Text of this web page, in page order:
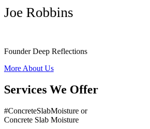
Joe Robbins
Founder Deep Reflections
More About Us
Services We Offer
#ConcreteSlabMoisture or
Concrete Slab Moisture